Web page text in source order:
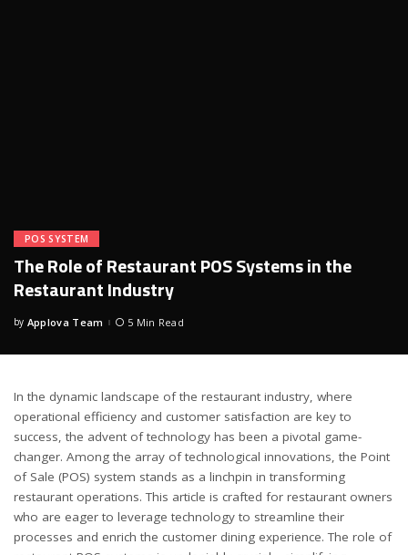
POS SYSTEM
The Role of Restaurant POS Systems in the
Restaurant Industry
Posted
by Applova Team 5 Min Read
In the dynamic landscape of the restaurant industry, where
operational efficiency and customer satisfaction are key to
success, the advent of technology has been a pivotal game-
changer. Among the array of technological innovations, the Point
of Sale (POS) system stands as a linchpin in transforming
restaurant operations. This article is crafted for restaurant owners
who are eager to leverage technology to streamline their
processes and enrich the customer dining experience. The role of